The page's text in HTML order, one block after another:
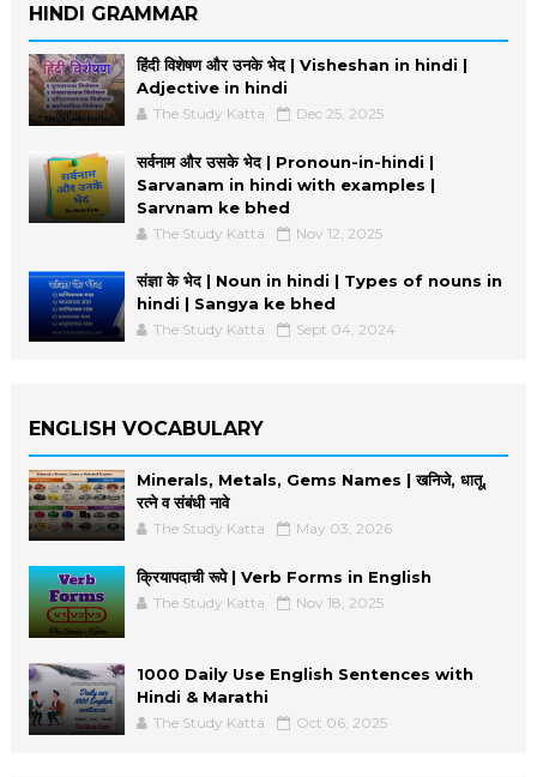
HINDI GRAMMAR
हिंदी विशेषण और उनके भेद | Visheshan in hindi |
Adjective in hindi
The Study Katta Dec 25, 2025
सर्वनाम और उसके भेद | Pronoun-in-hindi |
Sarvanam in hindi with examples |
Sarvnam ke bhed
The Study Katta Nov 12, 2025
संज्ञा के भेद | Noun in hindi | Types of nouns in
hindi | Sangya ke bhed
The Study Katta Sept 04, 2024
ENGLISH VOCABULARY
Minerals, Metals, Gems Names | खनिजे, धातू,
रत्ने व संबंधी नावे
The Study Katta May 03, 2026
क्रियापदाची रूपे | Verb Forms in English
The Study Katta Nov 18, 2025
1000 Daily Use English Sentences with
Hindi & Marathi
The Study Katta Oct 06, 2025